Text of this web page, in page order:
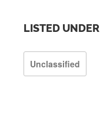
LISTED UNDER
Unclassified